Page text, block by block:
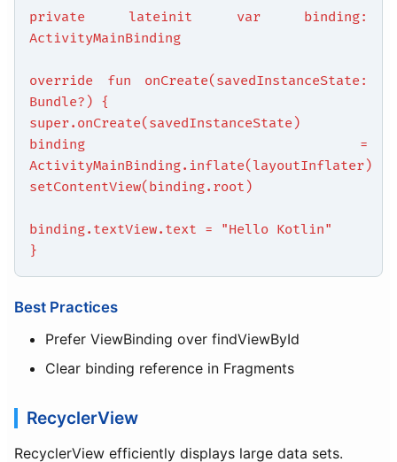
private lateinit var binding:
ActivityMainBinding
override fun onCreate(savedInstanceState:
Bundle?) {
super.onCreate(savedInstanceState)
binding =
ActivityMainBinding.inflate(layoutInflater)
setContentView(binding.root)
binding.textView.text = "Hello Kotlin"
}
Best Practices
Prefer ViewBinding over findViewById
Clear binding reference in Fragments
RecyclerView
RecyclerView efficiently displays large data sets.